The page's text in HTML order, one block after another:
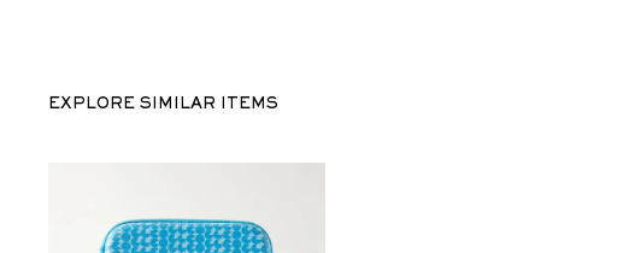
EXPLORE SIMILAR ITEMS